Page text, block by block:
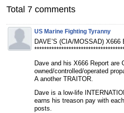
Total 7 comments
US Marine Fighting Tyranny
DAVE’S (CIA/MOSSAD)
Dave and his X666 Report are
owned/controlled/operated
A another TRAITOR.
Dave is a low-life
earns his treason pay with
posts.